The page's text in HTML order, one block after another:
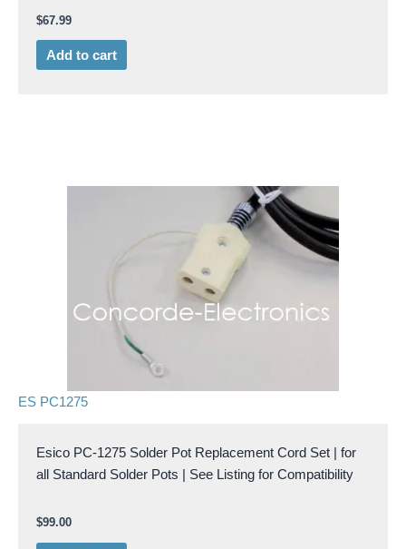
$67.99
Add to cart
ES PC1275
Esico PC-1275 Solder Pot Replacement Cord Set | for
all Standard Solder Pots | See Listing for Compatibility
$99.00